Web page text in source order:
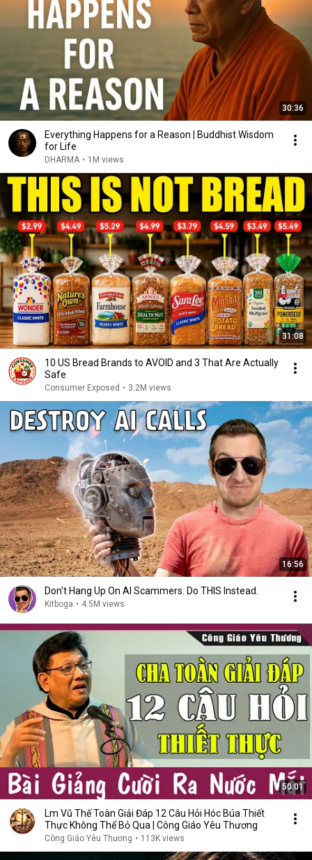
30:36
Everything Happens for a Reason | Buddhist Wisdom
for Life
DHARMA • 1M views
31:08
10 US Bread Brands to AVOID and 3 That Are Actually
Safe
Consumer Exposed • 3.2M views
16:56
Don't Hang Up On AI Scammers. Do THIS Instead.
Kitboga • 4.5M views
50:01
Lm Vũ Thế Toàn Giải Đáp 12 Câu Hỏi Hóc Búa Thiết
Thực Không Thể Bỏ Qua | Công Giáo Yêu Thương
Công Giáo Yêu Thương • 113K views